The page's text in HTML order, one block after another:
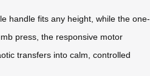
handle fits any height, while the one-
press, the responsive motor
transfers into calm, controlled